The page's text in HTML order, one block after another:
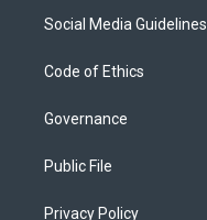
Social Media Guidelines
Code of Ethics
Governance
Public File
Privacy Policy